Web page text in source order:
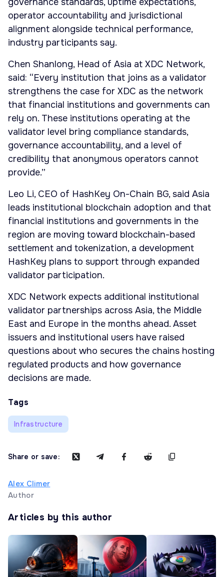
operator accountability and jurisdictional
alignment alongside technical performance,
industry participants say.
Chen Shanlong, Head of Asia at XDC Network,
said: “Every institution that joins as a validator
strengthens the case for XDC as the network
that financial institutions and governments can
rely on. These institutions operating at the
validator level bring compliance standards,
governance accountability, and a level of
credibility that anonymous operators cannot
provide.”
Leo Li, CEO of HashKey On-Chain BG, said Asia
leads institutional blockchain adoption and that
financial institutions and governments in the
region are moving toward blockchain-based
settlement and tokenization, a development
HashKey plans to support through expanded
validator participation.
XDC Network expects additional institutional
validator partnerships across Asia, the Middle
East and Europe in the months ahead. Asset
issuers and institutional users have raised
questions about who secures the chains hosting
regulated products and how governance
decisions are made.
Tags
Infrastructure
Share or save:
Alex Climer
Author
Articles by this author